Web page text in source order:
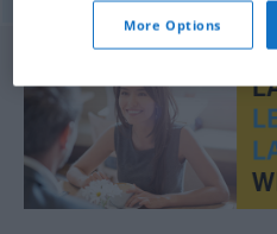
More Options